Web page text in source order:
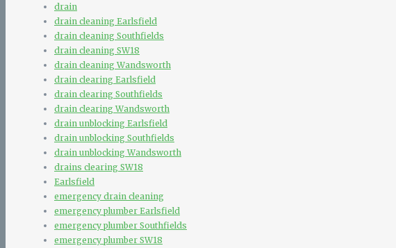
drain
drain cleaning Earlsfield
drain cleaning Southfields
drain cleaning SW18
drain cleaning Wandsworth
drain clearing Earlsfield
drain clearing Southfields
drain clearing Wandsworth
drain unblocking Earlsfield
drain unblocking Southfields
drain unblocking Wandsworth
drains clearing SW18
Earlsfield
emergency drain cleaning
emergency plumber Earlsfield
emergency plumber Southfields
emergency plumber SW18